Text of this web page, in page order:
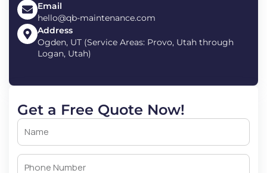
Email
hello@qb-maintenance.com
Address
Ogden, UT (Service Areas: Provo, Utah through
Logan, Utah)
Get a Free Quote Now!